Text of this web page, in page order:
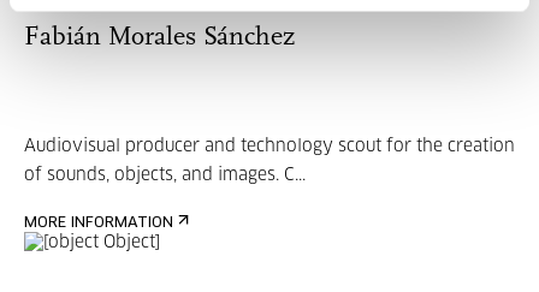
Fabián Morales Sánchez
Audiovisual producer and technology scout for the creation
of sounds, objects, and images. C...
MORE INFORMATION